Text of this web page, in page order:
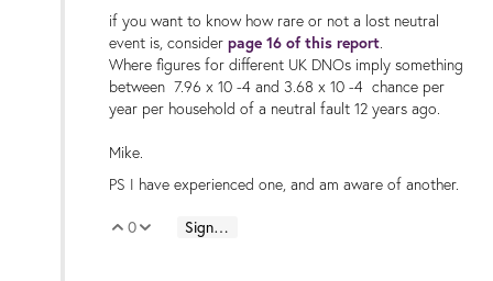
if you want to know how rare or not a lost neutral
event is, consider page 16 of this report.
Where figures for different UK DNOs imply something
between 7.96 x 10 -4 and 3.68 x 10 -4 chance per
year per household of a neutral fault 12 years ago.
Mike.
PS I have experienced one, and am aware of another.
Vote Up
0 Vote Down
Sign in to reply